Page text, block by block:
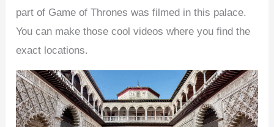
part of Game of Thrones was filmed in this palace.
You can make those cool videos where you find the
exact locations.